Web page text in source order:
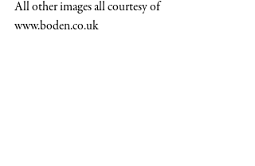
All other images all courtesy of
www.boden.co.uk